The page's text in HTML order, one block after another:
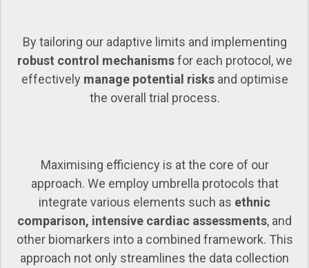
By tailoring our adaptive limits and implementing
robust control mechanismsfor each protocol, we
effectively manage potential risksand optimise
the overall trial process.
Maximising efficiency is at the core of our
approach. We employ umbrella protocols that
integrate various elements such as ethnic
comparison, intensive cardiac assessments, and
other biomarkers into a combined framework. This
approach not only streamlines the data collection